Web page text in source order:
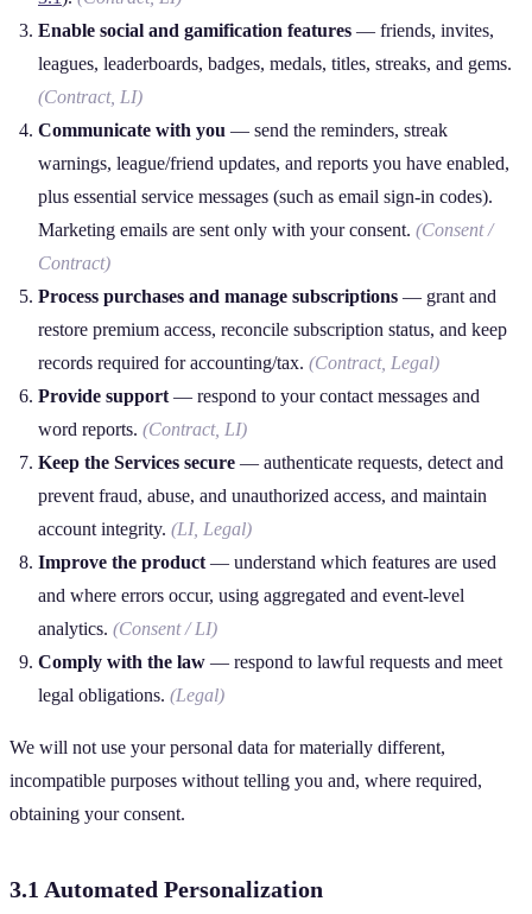
Enable social and gamification features — friends, invites,
leagues, leaderboards, badges, medals, titles, streaks, and gems.
(Contract, LI)
Communicate with you — send the reminders, streak
warnings, league/friend updates, and reports you have enabled,
plus essential service messages (such as email sign‑in codes).
Marketing emails are sent only with your consent. (Consent /
Contract)
Process purchases and manage subscriptions — grant and
restore premium access, reconcile subscription status, and keep
records required for accounting/tax. (Contract, Legal)
Provide support — respond to your contact messages and
word reports. (Contract, LI)
Keep the Services secure — authenticate requests, detect and
prevent fraud, abuse, and unauthorized access, and maintain
account integrity. (LI, Legal)
Improve the product — understand which features are used
and where errors occur, using aggregated and event‑level
analytics. (Consent / LI)
Comply with the law — respond to lawful requests and meet
legal obligations. (Legal)
We will not use your personal data for materially different,
incompatible purposes without telling you and, where required,
obtaining your consent.
3.1 Automated Personalization